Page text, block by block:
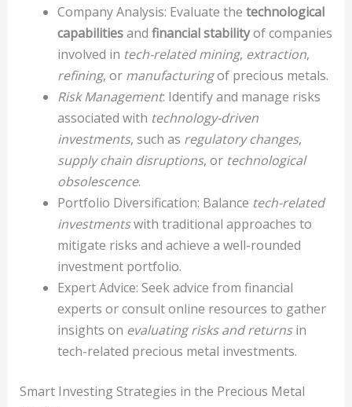
Company Analysis: Evaluate the technological
capabilitiesand financial stabilityof companies
involved in tech-related mining, extraction,
refining, or manufacturingof precious metals.
Risk Management: Identify and manage risks
associated with technology-driven
investments, such as regulatory changes,
supply chain disruptions, or technological
obsolescence.
Portfolio Diversification: Balance tech-related
investmentswith traditional approaches to
mitigate risks and achieve a well-rounded
investment portfolio.
Expert Advice: Seek advice from financial
experts or consult online resources to gather
insights on evaluating risks and returnsin
tech-related precious metal investments.
Smart Investing Strategies in the Precious Metal